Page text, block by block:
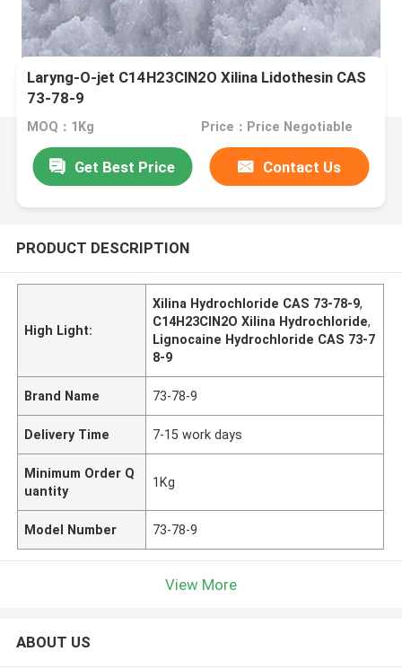
Laryng-O-jet C14H23ClN2O Xilina Lidothesin CAS
73-78-9
MOQ：1Kg Price：Price Negotiable
Get Best Price Contact Us
PRODUCT DESCRIPTION
High Light:
Xilina Hydrochloride CAS 73-78-9,
C14H23ClN2O Xilina Hydrochloride,
Lignocaine Hydrochloride CAS 73-7
8-9
Brand Name 73-78-9
Delivery Time 7-15 work days
Minimum Order Q
uantity
1Kg
Model Number 73-78-9
View More
ABOUT US